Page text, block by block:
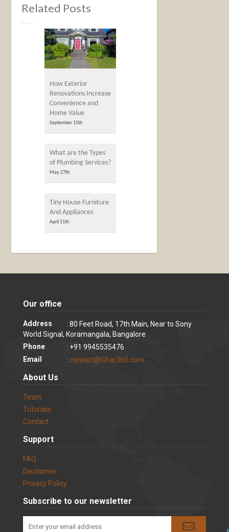
Related Posts
How Exterior
Renovations Increase
Convenience and
Home Value
September 15th
What are the Types
of Plumbing Services?
May 27th
Tiny House Furniture
And Appliances
April 11th
Our office
Address
: 80 Feet Road, 17th Main, Near to Sony
World Signal, Koramangala, Bangalore
Phone
: +91 9945535476
Email
: contact@Ghar360.com
About Us
Team
Tutorials
Contact
Support
FAQ
Disclaimer
Privacy Policy
Subscribe to our newsletter